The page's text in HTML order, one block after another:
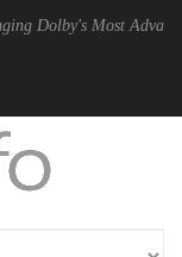
Advanced Picture